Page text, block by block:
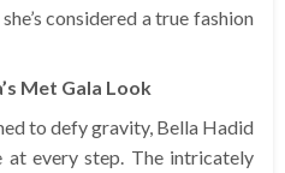
considered a true fashion
Met Gala Look
to defy gravity, Bella Hadid
at every step. The intricately